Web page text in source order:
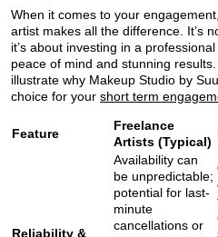
When it comes to your
artist makes all the difference. It’s
it’s about investing in a
peace of mind and stunning
illustrate why Makeup Studio by
choice for your short term
Feature
Freelance
Artists (Typical)
Reliability &
Availability can
be unpredictable;
potential for last-
minute
cancellations or